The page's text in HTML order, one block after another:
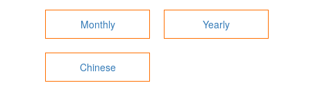
Monthly Yearly
Chinese